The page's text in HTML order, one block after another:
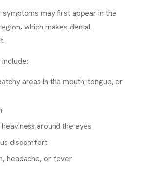
symptoms may first appear in the
which makes dental
areas in the mouth, tongue, or
around the eyes
discomfort
headache, or fever